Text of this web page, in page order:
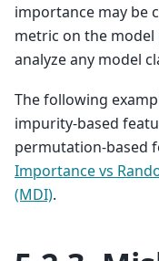
importance may be
metric on the
analyze any model
The following
impurity-based
permutation-based
Importance vs
(MDI).